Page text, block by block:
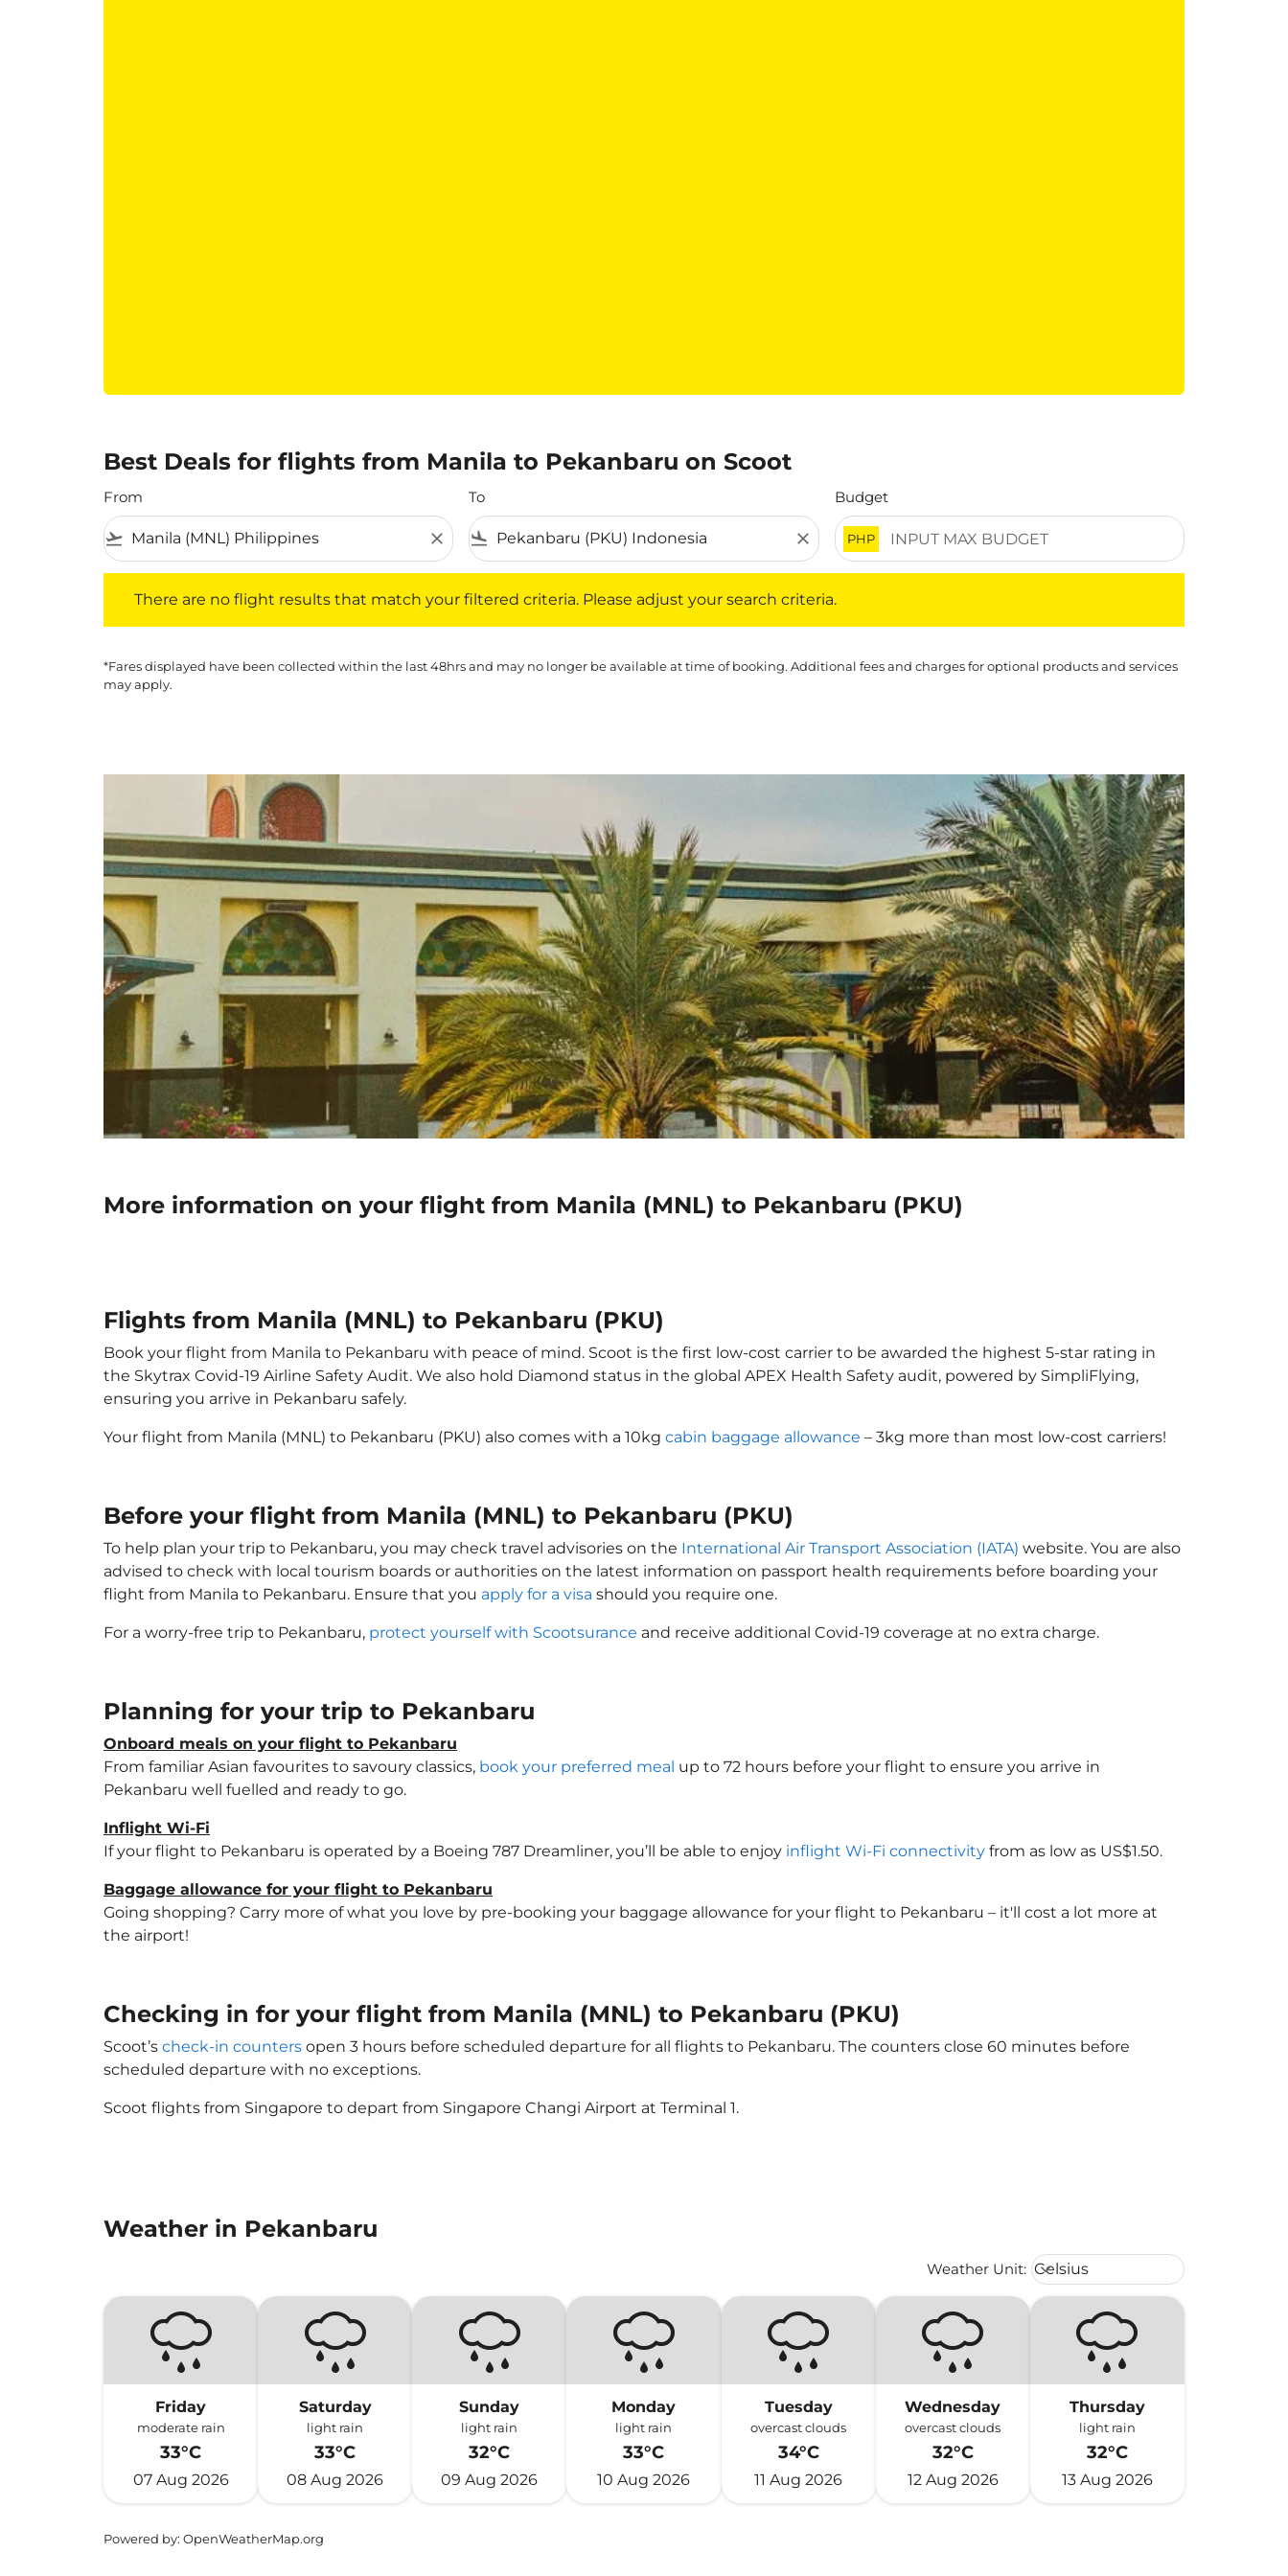
Best Deals for flights from Manila to Pekanbaru on Scoot
From
flight_takeoff close
To
flight_land close
Budget
PHP
There are no flight results that match your filtered criteria. Please adjust your search criteria.
*Fares displayed have been collected within the last 48hrs and may no longer be available at time of booking. Additional fees and charges for optional products and services
may apply.
More information on your flight from Manila (MNL) to Pekanbaru (PKU)
Flights from Manila (MNL) to Pekanbaru (PKU)
Book your flight from Manila to Pekanbaru with peace of mind. Scoot is the first low-cost carrier to be awarded the highest 5-star rating in
the Skytrax Covid-19 Airline Safety Audit. We also hold Diamond status in the global APEX Health Safety audit, powered by SimpliFlying,
ensuring you arrive in Pekanbaru safely.
Your flight from Manila (MNL) to Pekanbaru (PKU) also comes with a 10kg cabin baggage allowance – 3kg more than most low-cost carriers!
Before your flight from Manila (MNL) to Pekanbaru (PKU)
To help plan your trip to Pekanbaru, you may check travel advisories on the International Air Transport Association (IATA) website. You are also
advised to check with local tourism boards or authorities on the latest information on passport health requirements before boarding your
flight from Manila to Pekanbaru. Ensure that you apply for a visa should you require one.
For a worry-free trip to Pekanbaru, protect yourself with Scootsurance and receive additional Covid-19 coverage at no extra charge.
Planning for your trip to Pekanbaru
Onboard meals on your flight to Pekanbaru
From familiar Asian favourites to savoury classics, book your preferred meal up to 72 hours before your flight to ensure you arrive in
Pekanbaru well fuelled and ready to go.
Inflight Wi-Fi
If your flight to Pekanbaru is operated by a Boeing 787 Dreamliner, you’ll be able to enjoy inflight Wi-Fi connectivity from as low as US$1.50.
Baggage allowance for your flight to Pekanbaru
Going shopping? Carry more of what you love by pre-booking your baggage allowance for your flight to Pekanbaru – it'll cost a lot more at
the airport!
Checking in for your flight from Manila (MNL) to Pekanbaru (PKU)
Scoot’s check-in counters open 3 hours before scheduled departure for all flights to Pekanbaru. The counters close 60 minutes before
scheduled departure with no exceptions.
Scoot flights from Singapore to depart from Singapore Changi Airport at Terminal 1.
Weather in Pekanbaru
Weather Unit: Weather unit option Celsius
Celsius
keyboard_arrow_down
Friday
moderate rain
33°C
07 Aug 2026
Saturday
light rain
33°C
08 Aug 2026
Sunday
light rain
32°C
09 Aug 2026
Monday
light rain
33°C
10 Aug 2026
Tuesday
overcast clouds
34°C
11 Aug 2026
Wednesday
overcast clouds
32°C
12 Aug 2026
Thursday
light rain
32°C
13 Aug 2026
Powered by: OpenWeatherMap.org